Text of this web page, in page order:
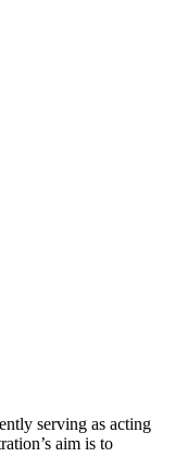
serving as acting
aim is to